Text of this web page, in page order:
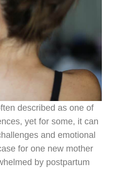
described as one of
yet for some, it can
and emotional
for one new mother
by postpartum